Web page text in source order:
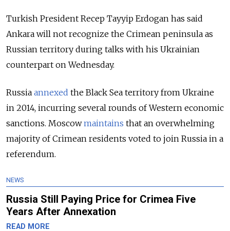
Turkish President Recep Tayyip Erdogan has said
Ankara will not recognize the Crimean peninsula as
Russian territory during talks with his Ukrainian
counterpart on Wednesday.
Russia annexed the Black Sea territory from Ukraine
in 2014, incurring several rounds of Western economic
sanctions. Moscowmaintains that an overwhelming
majority of Crimean residents voted to join Russia in a
referendum.
NEWS
Russia Still Paying Price for Crimea Five
Years After Annexation
READ MORE